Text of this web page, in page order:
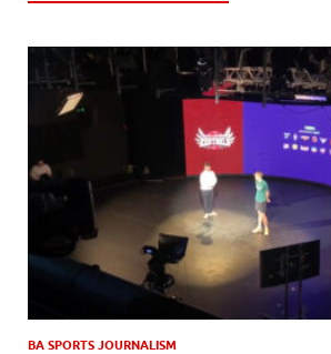
BA SPORTS JOURNALISM